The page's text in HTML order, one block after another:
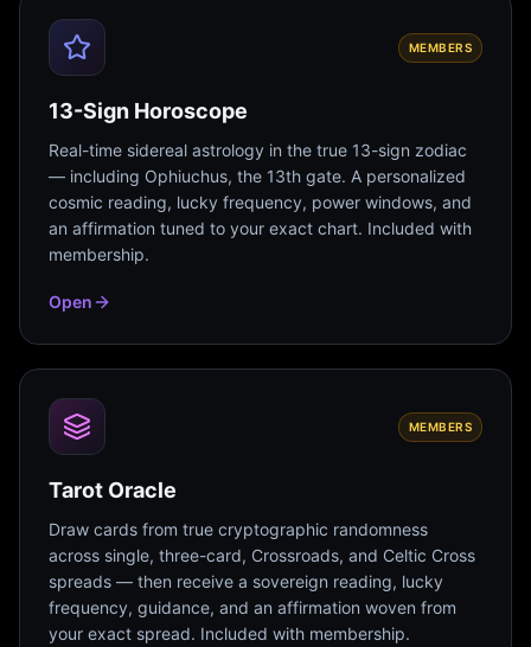
MEMBERS
13-Sign Horoscope
Real-time sidereal astrology in the true 13-sign zodiac
— including Ophiuchus, the 13th gate. A personalized
cosmic reading, lucky frequency, power windows, and
an affirmation tuned to your exact chart. Included with
membership.
Open
MEMBERS
Tarot Oracle
Draw cards from true cryptographic randomness
across single, three-card, Crossroads, and Celtic Cross
spreads — then receive a sovereign reading, lucky
frequency, guidance, and an affirmation woven from
your exact spread. Included with membership.